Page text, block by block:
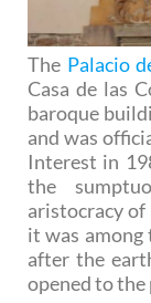
The Palacio
Casa de las
baroque
and was
Interest in
the
aristocracy of
it was
after the
opened to